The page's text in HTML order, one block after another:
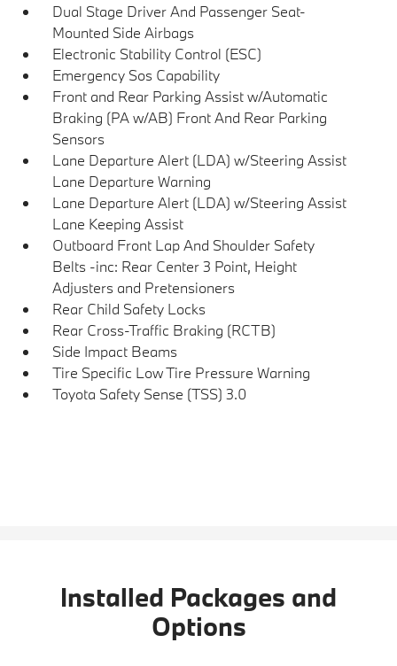
Dual Stage Driver And Passenger Seat-
Mounted Side Airbags
Electronic Stability Control (ESC)
Emergency Sos Capability
Front and Rear Parking Assist w/Automatic
Braking (PA w/AB) Front And Rear Parking
Sensors
Lane Departure Alert (LDA) w/Steering Assist
Lane Departure Warning
Lane Departure Alert (LDA) w/Steering Assist
Lane Keeping Assist
Outboard Front Lap And Shoulder Safety
Belts -inc: Rear Center 3 Point, Height
Adjusters and Pretensioners
Rear Child Safety Locks
Rear Cross-Traffic Braking (RCTB)
Side Impact Beams
Tire Specific Low Tire Pressure Warning
Toyota Safety Sense (TSS) 3.0
Installed Packages and
Options